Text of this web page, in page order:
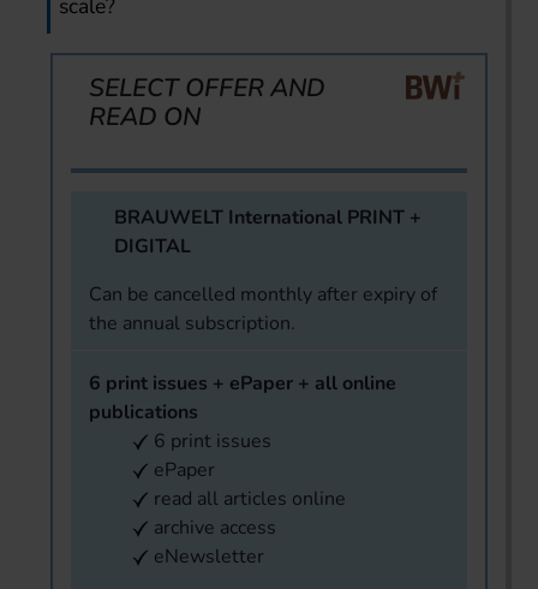
scale?
SELECT OFFER AND
READ ON
BRAUWELT International PRINT +
DIGITAL
Can be cancelled monthly after expiry of
the annual subscription.
6 print issues + ePaper + all online
publications
6 print issues
ePaper
read all articles online
archive access
eNewsletter